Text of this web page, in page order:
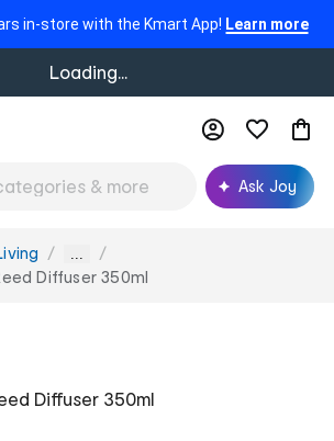
in-store with the Kmart App! Learn more
Loading...
Ask Joy
...
Diffuser 350ml
Diffuser 350ml